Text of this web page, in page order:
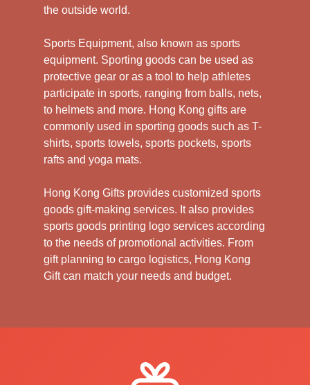
the outside world.
Sports Equipment, also known as sports
equipment. Sporting goods can be used as
protective gear or as a tool to help athletes
participate in sports, ranging from balls, nets,
to helmets and more. Hong Kong gifts are
commonly used in sporting goods such as T-
shirts, sports towels, sports pockets, sports
rafts and yoga mats.
Hong Kong Gifts provides customized sports
goods gift-making services. It also provides
sports goods printing logo services according
to the needs of promotional activities. From
gift planning to cargo logistics, Hong Kong
Gift can match your needs and budget.